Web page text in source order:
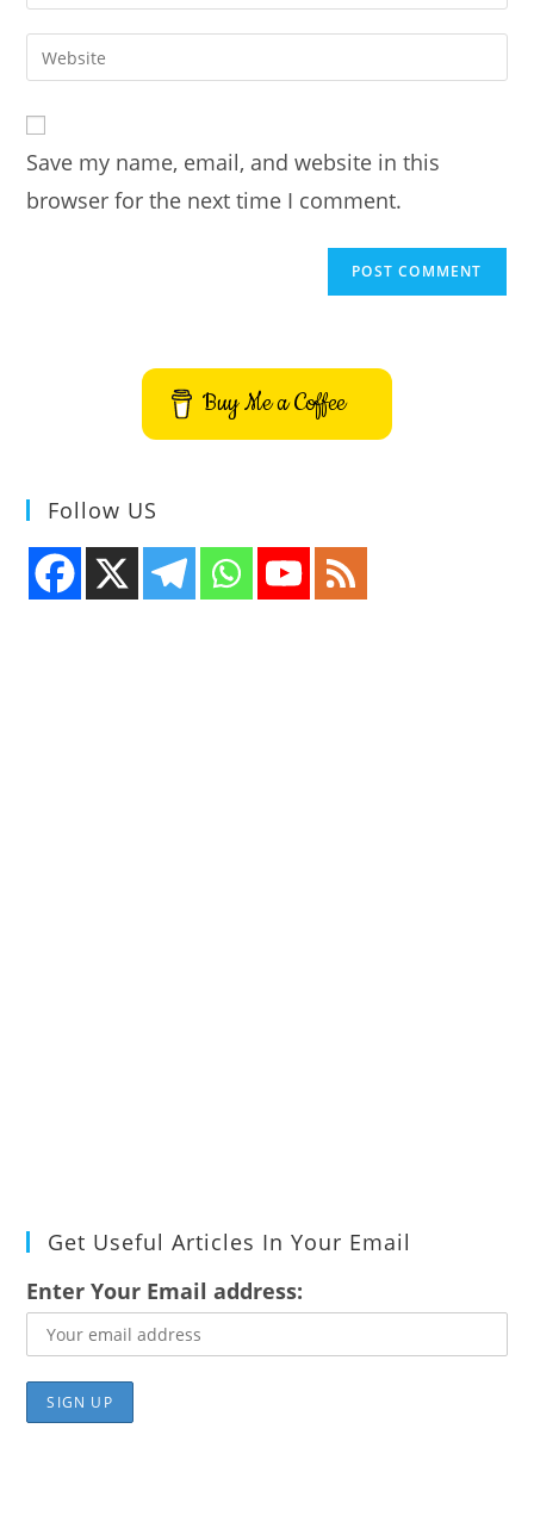
comment
your
email
address
comment
Enter
your
URL
(optional)
Save my name, email, and website in this
browser for the next time I comment.
Buy Me a Coffee
Follow US
Get Useful Articles In Your Email
Enter Your Email address: